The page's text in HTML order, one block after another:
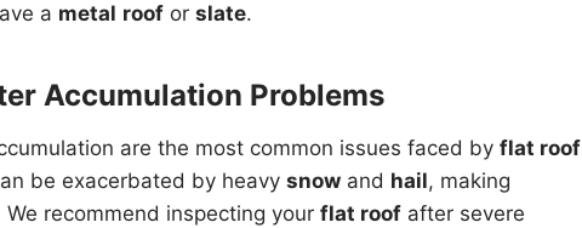
a metal roof or slate.
Accumulation Problems
are the most common issues faced by flat roof
be exacerbated by heavy snow and hail, making
We recommend inspecting your flat roof after severe